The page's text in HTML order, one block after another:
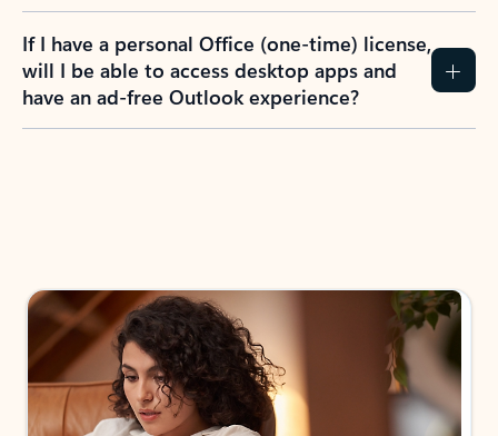
If I have a personal Office (one-time) license,
will I be able to access desktop apps and
have an ad-free Outlook experience?